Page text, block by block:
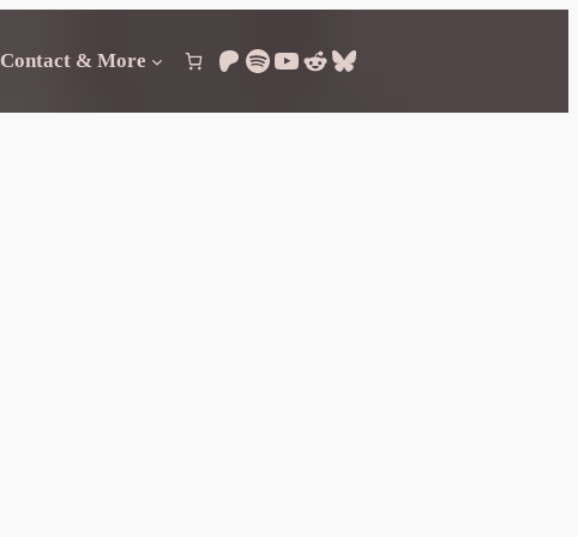
Contact & More Patreon
Spotify
YouTube
Reddit
Bluesky